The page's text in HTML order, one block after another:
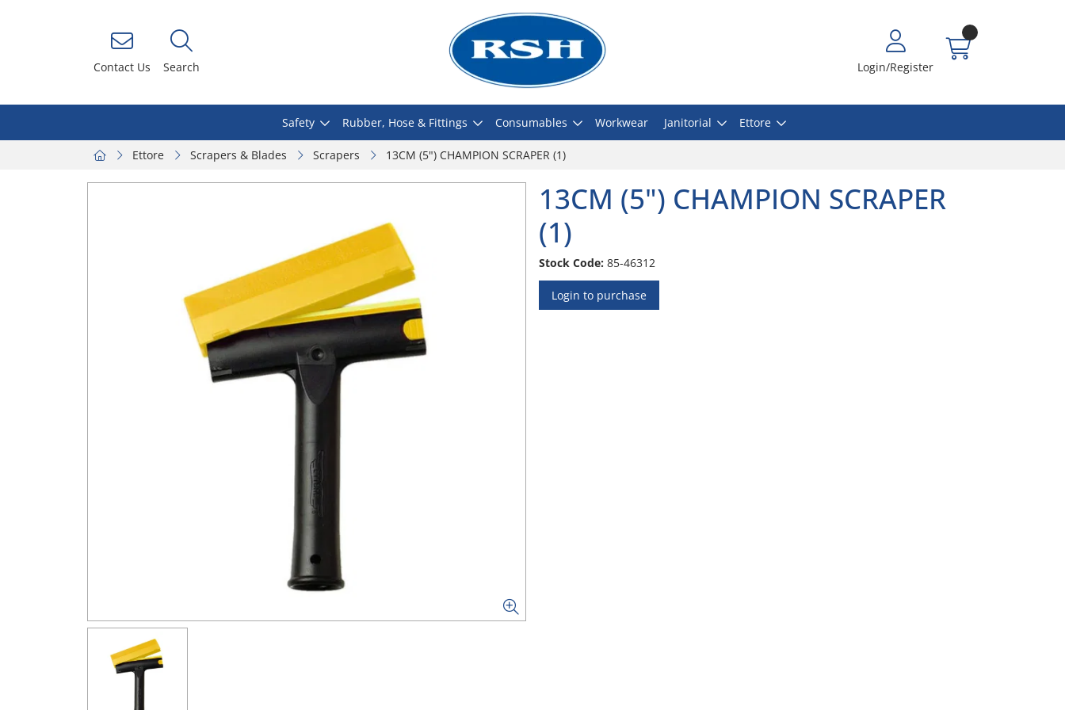
Contact Us Search Login/Register
Safety Rubber, Hose & Fittings Consumables Workwear Janitorial Ettore
Ettore Scrapers & Blades Scrapers 13CM (5") CHAMPION SCRAPER (1)
13CM (5") CHAMPION SCRAPER
(1)
Stock Code: 85-46312
Login to purchase